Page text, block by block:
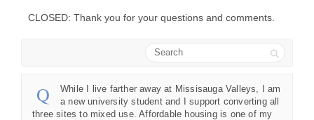
CLOSED: Thank you for your questions and comments.
Search
While I live farther away at Missisauga Valleys, I am
a new university student and I support converting all
three sites to mixed use. Affordable housing is one of my